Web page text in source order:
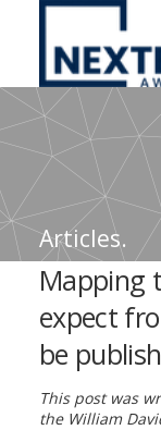
A
WDI
Articles.
Mapping
expect
be
This post was
the William